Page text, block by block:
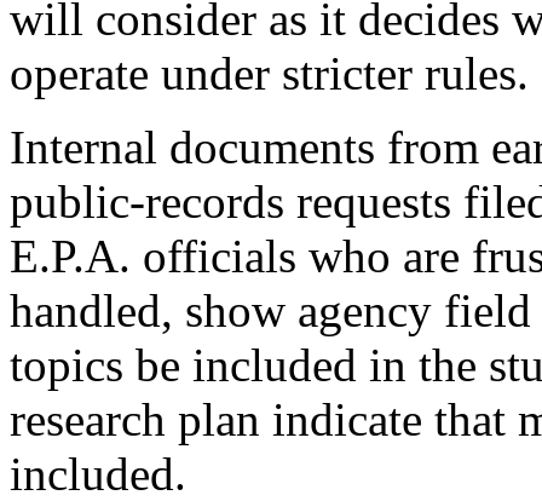
will consider as it decides
operate under stricter rules.
Internal documents from
public-records requests
E.P.A. officials who are
handled, show agency
topics be included in the
research plan indicate that
included.